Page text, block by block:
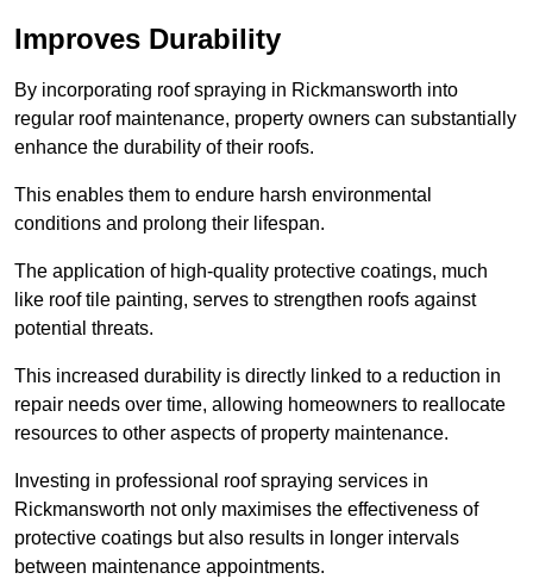
Improves Durability
By incorporating roof spraying in Rickmansworth into
regular roof maintenance, property owners can substantially
enhance the durability of their roofs.
This enables them to endure harsh environmental
conditions and prolong their lifespan.
The application of high-quality protective coatings, much
like roof tile painting, serves to strengthen roofs against
potential threats.
This increased durability is directly linked to a reduction in
repair needs over time, allowing homeowners to reallocate
resources to other aspects of property maintenance.
Investing in professional roof spraying services in
Rickmansworth not only maximises the effectiveness of
protective coatings but also results in longer intervals
between maintenance appointments.